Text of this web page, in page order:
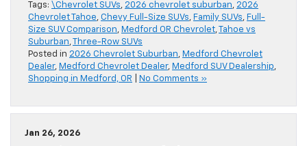
Tags: \Chevrolet SUVs, 2026 chevrolet suburban, 2026
Chevrolet Tahoe, Chevy Full-Size SUVs, Family SUVs, Full-
Size SUV Comparison, Medford OR Chevrolet,
Tahoe vs
Suburban,
Three-Row SUVs
Posted in 2026 Chevrolet Suburban, Medford Chevrolet
Dealer, Medford Chevrolet Dealer, Medford SUV Dealership,
Shopping in Medford, OR
No Comments »
Jan 26, 2026